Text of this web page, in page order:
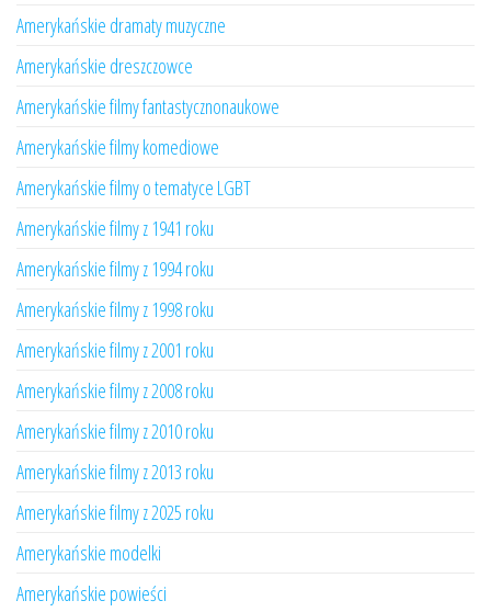
Amerykańskie dramaty muzyczne
Amerykańskie dreszczowce
Amerykańskie filmy fantastycznonaukowe
Amerykańskie filmy komediowe
Amerykańskie filmy o tematyce LGBT
Amerykańskie filmy z 1941 roku
Amerykańskie filmy z 1994 roku
Amerykańskie filmy z 1998 roku
Amerykańskie filmy z 2001 roku
Amerykańskie filmy z 2008 roku
Amerykańskie filmy z 2010 roku
Amerykańskie filmy z 2013 roku
Amerykańskie filmy z 2025 roku
Amerykańskie modelki
Amerykańskie powieści